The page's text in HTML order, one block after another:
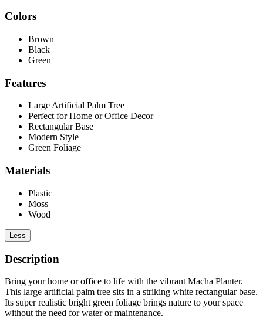
Colors
Brown
Black
Green
Features
Large Artificial Palm Tree
Perfect for Home or Office Decor
Rectangular Base
Modern Style
Green Foliage
Materials
Plastic
Moss
Wood
Less
Description
Bring your home or office to life with the vibrant Macha Planter.
This large artificial palm tree sits in a striking white rectangular base.
Its super realistic bright green foliage brings nature to your space
without the need for water or maintenance.